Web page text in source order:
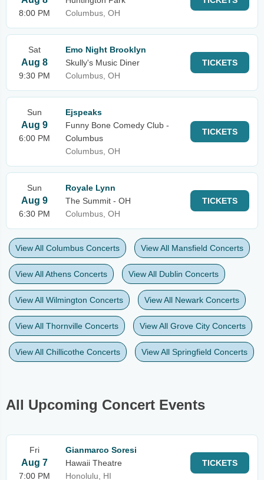
8:00 PM
Columbus, OH
Sat
Aug 8
9:30 PM
Emo Night Brooklyn
Skully's Music Diner
Columbus, OH
TICKETS
Sun
Aug 9
6:00 PM
Ejspeaks
Funny Bone Comedy Club -
Columbus
Columbus, OH
TICKETS
Sun
Aug 9
6:30 PM
Royale Lynn
The Summit - OH
Columbus, OH
TICKETS
View All Columbus Concerts View All Mansfield Concerts
View All Athens Concerts View All Dublin Concerts
View All Wilmington Concerts View All Newark Concerts
View All Thornville Concerts View All Grove City Concerts
View All Chillicothe Concerts View All Springfield Concerts
All Upcoming Concert Events
Fri
Aug 7
7:00 PM
Gianmarco Soresi
Hawaii Theatre
Honolulu, HI
TICKETS